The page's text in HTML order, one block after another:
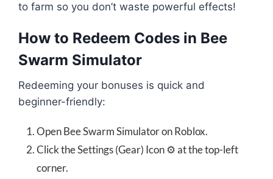
to farm so you don’t waste powerful effects!
How to Redeem Codes in Bee
Swarm Simulator
Redeeming your bonuses is quick and
beginner-friendly:
Open Bee Swarm Simulator on Roblox.
Click the Settings (Gear) Icon ⚙️ at the top-left
corner.